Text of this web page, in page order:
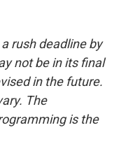
rush deadline by
not be in its final
in the future.
The
is the